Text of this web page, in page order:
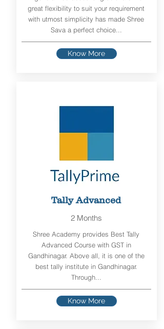
great flexibility to suit your requirement
with utmost simplicity has made Shree
Sava a perfect choice...
Know More
Tally Advanced
2 Months
Shree Academy provides Best Tally
Advanced Course with GST in
Gandhinagar. Above all, it is one of the
best tally institute in Gandhinagar.
Through...
Know More